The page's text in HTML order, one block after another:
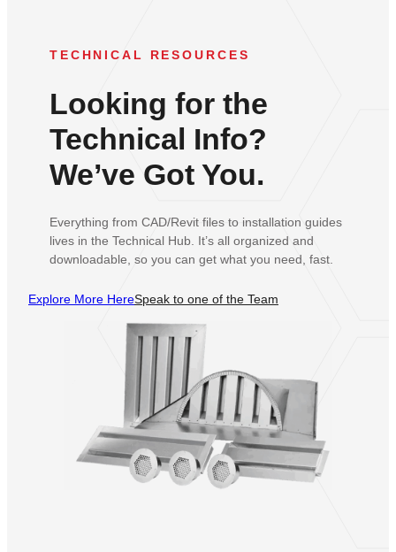
TECHNICAL RESOURCES
Looking for the
Technical Info?
We’ve Got You.
Everything from CAD/Revit files to installation guides
lives in the Technical Hub. It’s all organized and
downloadable, so you can get what you need, fast.
Explore More HereSpeak to one of the Team